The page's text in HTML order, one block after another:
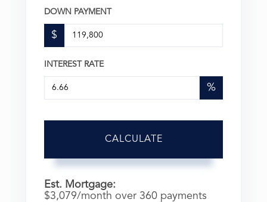
DOWN PAYMENT
$
INTEREST RATE
%
CALCULATE
Est. Mortgage:
$3,079/month over 360 payments